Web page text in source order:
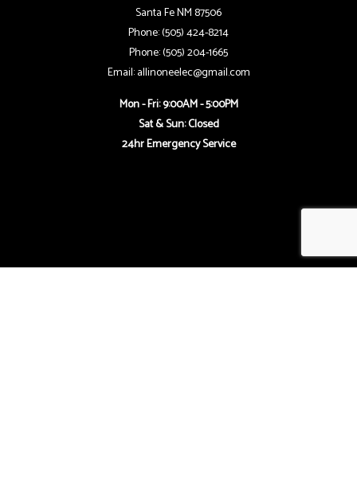
Santa Fe NM 87506
Phone: (505) 424-8214
Phone: (505) 204-1665
Email: allinoneelec@gmail.com
Mon - Fri: 9:00AM - 5:00PM
Sat & Sun: Closed
24hr Emergency Service